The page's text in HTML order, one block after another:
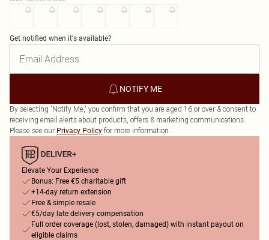
Get notified when it's available?
NOTIFY ME
By selecting 'Notify Me,' you confirm that you are aged 16 or over & consent to
receiving email alerts about products, offers & marketing communications.
Please see our Privacy Policy for more information.
Elevate Your Experience
Bonus: Free €5 charitable gift
+14-day return extension
Free & simple resale
€5/day late delivery compensation
Full order coverage (lost, stolen, damaged) with instant payout on
eligible claims